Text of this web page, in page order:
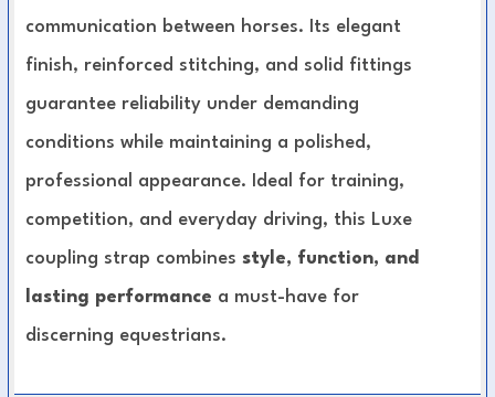
communication between horses. Its elegant
finish, reinforced stitching, and solid fittings
guarantee reliability under demanding
conditions while maintaining a polished,
professional appearance. Ideal for training,
competition, and everyday driving, this Luxe
coupling strap combines style, function, and
lasting performance a must-have for
discerning equestrians.